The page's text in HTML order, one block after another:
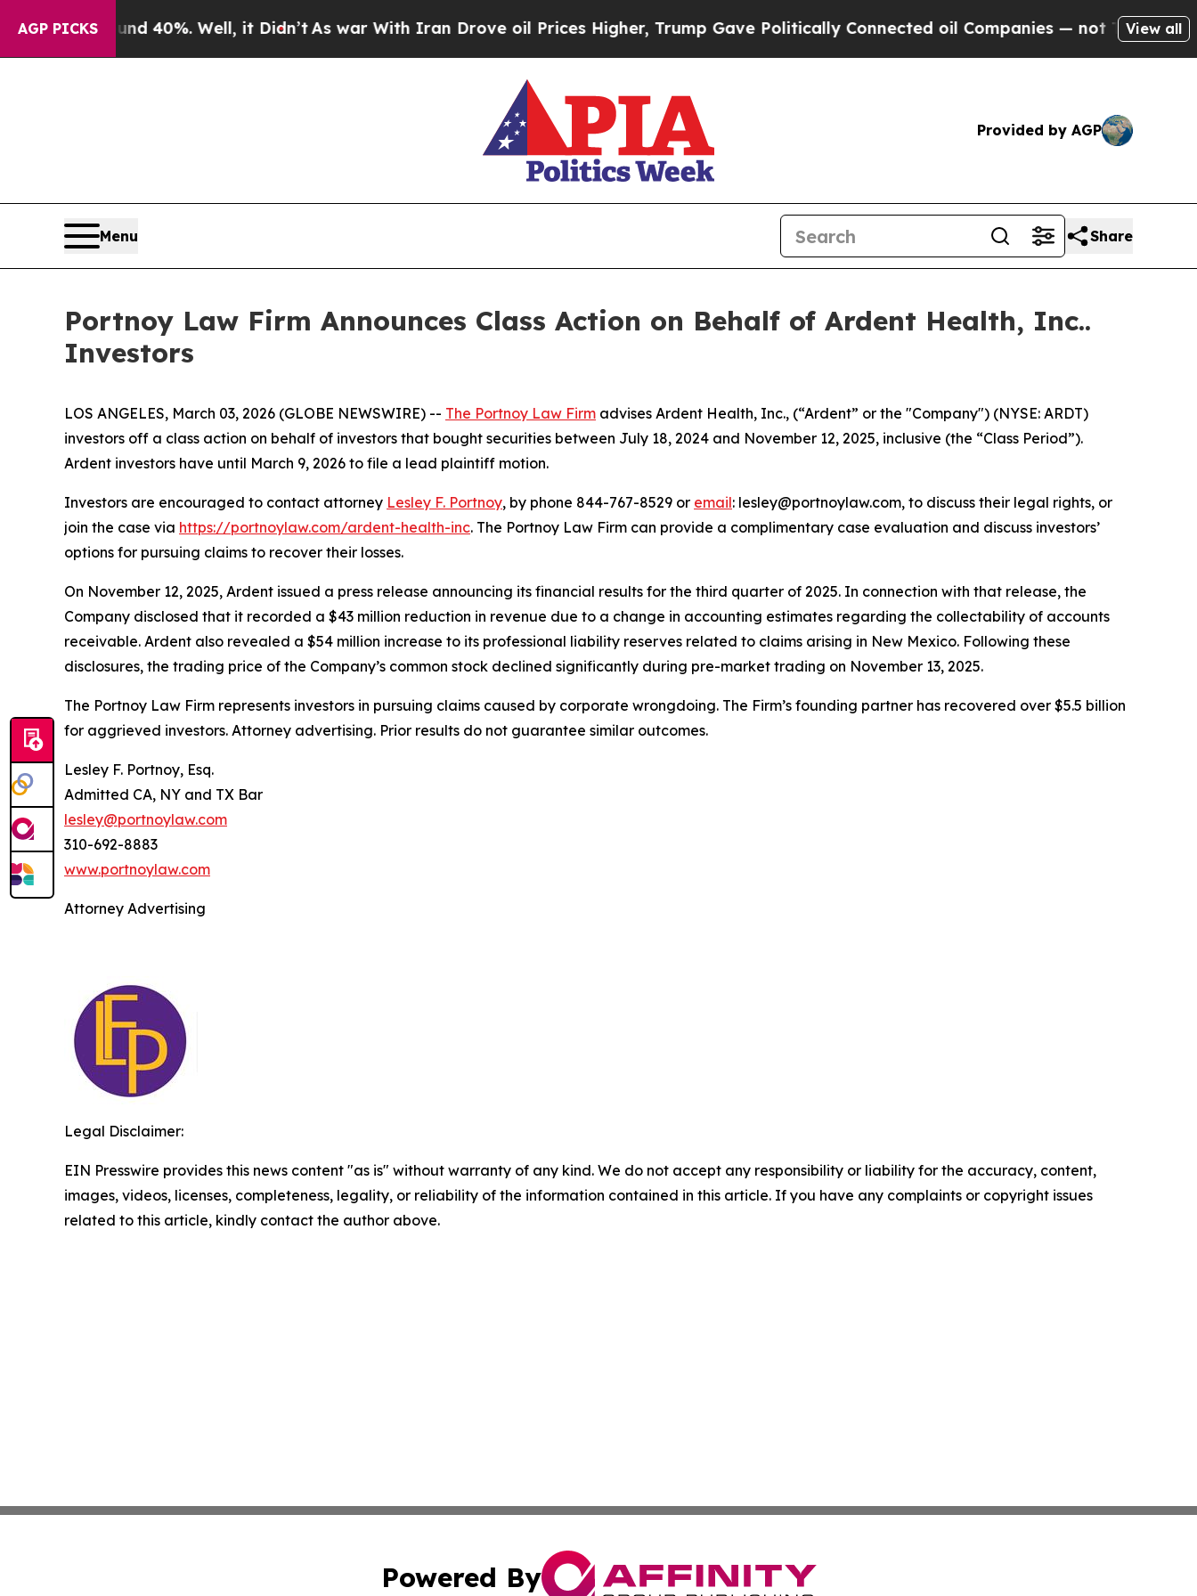
AGP PICKS
Around 40%. Well, it Didn’t As war With Iran Drove oil Prices Higher, Trump Gave Politically Connected oil Companies — not Taxpayers —
View all
Provided by AGP
Menu Share
Portnoy Law Firm Announces Class Action on Behalf of Ardent Health, Inc..
Investors
LOS ANGELES, March 03, 2026 (GLOBE NEWSWIRE) -- The Portnoy Law Firm advises Ardent Health, Inc., (“Ardent” or the "Company") (NYSE: ARDT)
investors off a class action on behalf of investors that bought securities between July 18, 2024 and November 12, 2025, inclusive (the “Class Period”).
Ardent investors have until March 9, 2026 to file a lead plaintiff motion.
Investors are encouraged to contact attorney Lesley F. Portnoy, by phone 844-767-8529 or email: lesley@portnoylaw.com, to discuss their legal rights, or
join the case via https://portnoylaw.com/ardent-health-inc. The Portnoy Law Firm can provide a complimentary case evaluation and discuss investors’
options for pursuing claims to recover their losses.
On November 12, 2025, Ardent issued a press release announcing its financial results for the third quarter of 2025. In connection with that release, the
Company disclosed that it recorded a $43 million reduction in revenue due to a change in accounting estimates regarding the collectability of accounts
receivable. Ardent also revealed a $54 million increase to its professional liability reserves related to claims arising in New Mexico. Following these
disclosures, the trading price of the Company’s common stock declined significantly during pre-market trading on November 13, 2025.
The Portnoy Law Firm represents investors in pursuing claims caused by corporate wrongdoing. The Firm’s founding partner has recovered over $5.5 billion
for aggrieved investors. Attorney advertising. Prior results do not guarantee similar outcomes.
Lesley F. Portnoy, Esq.
Admitted CA, NY and TX Bar
lesley@portnoylaw.com
310-692-8883
www.portnoylaw.com
Attorney Advertising
Legal Disclaimer:
EIN Presswire provides this news content "as is" without warranty of any kind. We do not accept any responsibility or liability for the accuracy, content,
images, videos, licenses, completeness, legality, or reliability of the information contained in this article. If you have any complaints or copyright issues
related to this article, kindly contact the author above.
Powered By